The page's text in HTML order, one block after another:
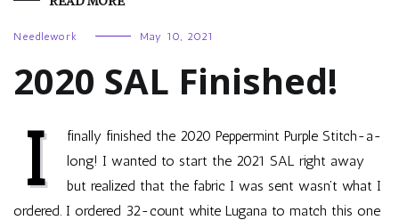
Needlework May 10, 2021
2020 SAL Finished!
I
finally finished the 2020 Peppermint Purple Stitch-a-
long! I wanted to start the 2021 SAL right away
but realized that the fabric I was sent wasn’t what I
ordered. I ordered 32-count white Lugana to match this one